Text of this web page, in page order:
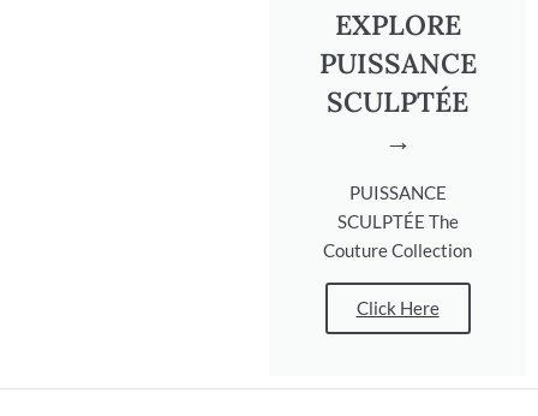
EXPLORE
PUISSANCE
SCULPTÉE
→
PUISSANCE
SCULPTÉE The
Couture Collection
Click Here